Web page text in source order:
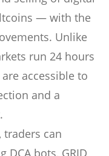
— with the
Unlike
run 24 hours
accessible to
and a
can
DCA bots, GRID